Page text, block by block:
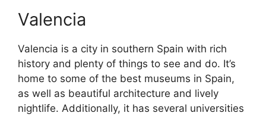
Valencia
Valencia is a city in southern Spain with rich
history and plenty of things to see and do. It’s
home to some of the best museums in Spain,
as well as beautiful architecture and lively
nightlife. Additionally, it has several universities